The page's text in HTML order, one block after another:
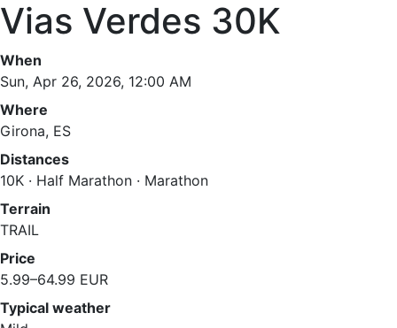
Vias Verdes 30K
When
Sun, Apr 26, 2026, 12:00 AM
Where
Girona, ES
Distances
10K · Half Marathon · Marathon
Terrain
TRAIL
Price
5.99–64.99 EUR
Typical weather